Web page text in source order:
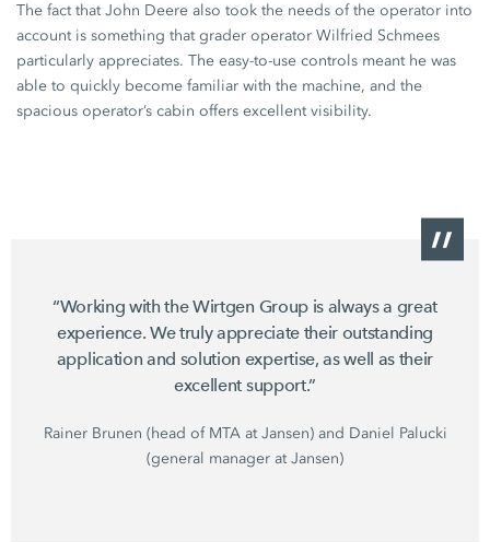
The fact that John Deere also took the needs of the operator into
account is something that grader operator Wilfried Schmees
particularly appreciates. The easy-to-use controls meant he was
able to quickly become familiar with the machine, and the
spacious operator’s cabin offers excellent visibility.
“Working with the Wirtgen Group is always a great
experience. We truly appreciate their outstanding
application and solution expertise, as well as their
excellent support.”
Rainer Brunen (head of MTA at Jansen) and Daniel Palucki
(general manager at Jansen)